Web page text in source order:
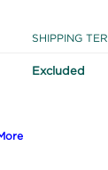
SHIPPING
Excluded